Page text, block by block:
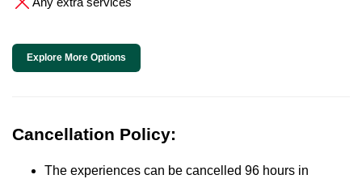
Explore More Options
Cancellation Policy:
The experiences can be cancelled 96 hours in